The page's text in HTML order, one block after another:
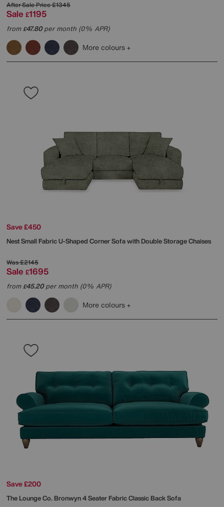
After Sale Price£1345
Sale £1195
from£47.80per month (0% APR)
More colours
Save £450
Nest Small Fabric U-Shaped Corner Sofa with Double Storage Chaises
Was£2145
Sale £1695
from£45.20per month (0% APR)
More colours
Save £200
The Lounge Co.Bronwyn 4 Seater Fabric Classic Back Sofa